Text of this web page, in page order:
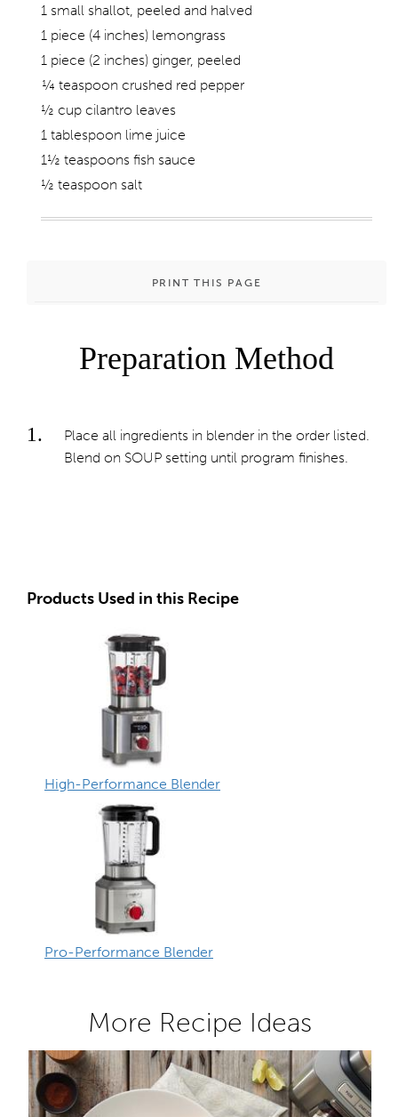
1 small shallot, peeled and halved
1 piece (4 inches) lemongrass
1 piece (2 inches) ginger, peeled
¼ teaspoon crushed red pepper
½ cup cilantro leaves
1 tablespoon lime juice
1½ teaspoons fish sauce
½ teaspoon salt
PRINT THIS PAGE
Preparation Method
Place all ingredients in blender in the order listed.
Blend on SOUP setting until program finishes.
Products Used in this Recipe
High-Performance Blender
Pro-Performance Blender
More Recipe Ideas